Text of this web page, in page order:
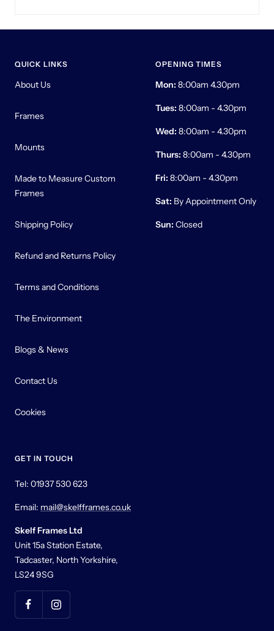
QUICK LINKS
About Us
Frames
Mounts
Made to Measure Custom
Frames
Shipping Policy
Refund and Returns Policy
Terms and Conditions
The Environment
Blogs & News
Contact Us
Cookies
OPENING TIMES
Mon: 8:00am 4.30pm
Tues: 8:00am - 4.30pm
Wed: 8:00am - 4.30pm
Thurs: 8:00am - 4.30pm
Fri: 8:00am - 4.30pm
Sat: By Appointment Only
Sun: Closed
GET IN TOUCH
Tel: 01937 530 623
Email: mail@skelfframes.co.uk
Skelf Frames Ltd
Unit 15a Station Estate,
Tadcaster, North Yorkshire,
LS24 9SG